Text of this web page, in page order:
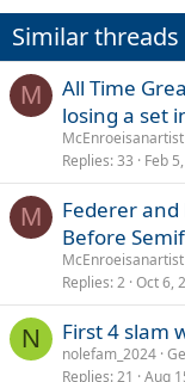
Similar threads
M
All Time
losing a set
McEnroeisanartist
Replies 33 Feb
M
Federer and
Before
McEnroeisanartist
Replies 2 Oct 6,
N First 4 slam
nolefam_2024
Replies 21 Aug